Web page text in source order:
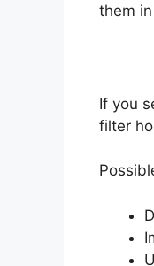
them
If you
filter